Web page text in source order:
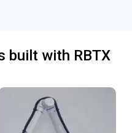
built with RBTX